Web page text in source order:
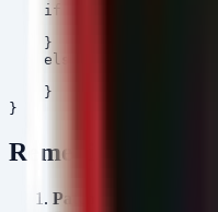
if ($Status -eq
Write-Host
    }
    else {
Write-Host
    }
Remediation
Patch Immediately: